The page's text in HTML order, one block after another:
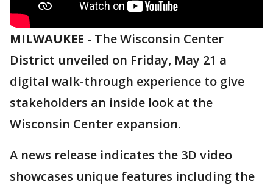
MILWAUKEE - The Wisconsin Center
District unveiled on Friday, May 21 a
digital walk-through experience to give
stakeholders an inside look at the
Wisconsin Center expansion.
A news release indicates the 3D video
showcases unique features including the